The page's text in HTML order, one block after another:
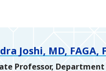
Joshi, MD, FAGA,
Professor,